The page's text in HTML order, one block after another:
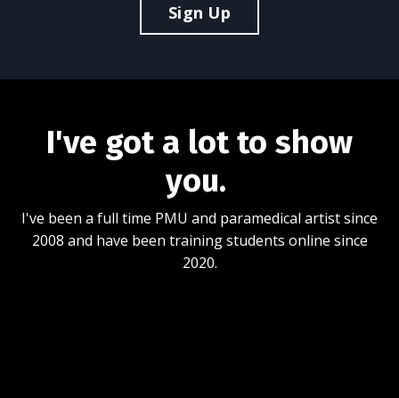
Sign Up
I've got a lot to show
you.
I've been a full time PMU and paramedical artist since
2008 and have been training students online since
2020.